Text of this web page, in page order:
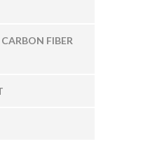
FIBER